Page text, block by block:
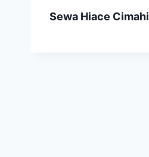
Sewa Hiace Cimahi